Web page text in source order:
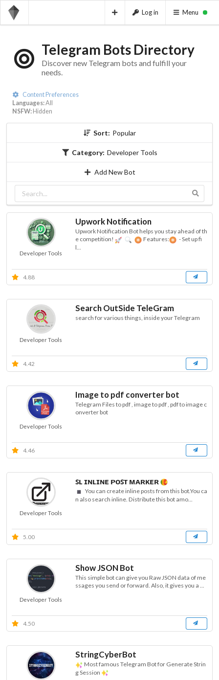
Log in Menu
Telegram Bots Directory
Discover new Telegram bots and fulfill your
needs.
Content Preferences
Languages:All
NSFW: Hidden
Sort: Popular
Category: Developer Tools
Add New Bot
Developer Tools
Upwork Notification
Upwork Notification Bot helps you stay ahead of th
e competition!
Features:
- Set up fi
l...
4.88
Developer Tools
Search OutSide TeleGram
search for various things, inside your Telegram
4.42
Developer Tools
Image to pdf converter bot
Telegram Files to pdf , image to pdf , pdf to image c
onverter bot
4.46
Developer Tools
ꜱʟ ɪɴʟɪɴᴇ ᴘᴏꜱᴛ ᴍᴀʀᴋᴇʀ
You can create inline posts from this bot.You ca
n also search inline. Distribute this bot amo...
5.00
Developer Tools
Show JSON Bot
This simple bot can give you Raw JSON data of me
ssages you send or forward. Also, it gives you a ...
4.50
StringCyberBot
Most famous Telegram Bot for Generate Strin
g Session